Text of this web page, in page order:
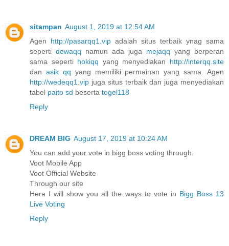
sitampan August 1, 2019 at 12:54 AM
Agen http://pasarqq1.vip adalah situs terbaik ynag sama
seperti dewaqq namun ada juga mejaqq yang berperan
sama seperti hokiqq yang menyediakan http://interqq.site
dan asik qq yang memiliki permainan yang sama. Agen
http://wedeqq1.vip juga situs terbaik dan juga menyediakan
tabel paito sd beserta togel118
Reply
DREAM BIG August 17, 2019 at 10:24 AM
You can add your vote in bigg boss voting through:
Voot Mobile App
Voot Official Website
Through our site
Here I will show you all the ways to vote in Bigg Boss 13
Live Voting
Reply